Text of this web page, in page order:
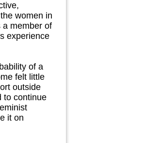
women in
a member of
experience
of a
felt little
outside
to continue
it on